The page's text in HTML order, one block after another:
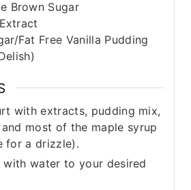
Brown Sugar
Fat Free Vanilla Pudding
with extracts, pudding mix,
most of the maple syrup
for a drizzle).
with water to your desired